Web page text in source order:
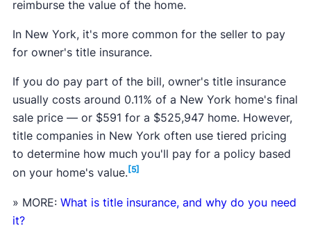
reimburse the value of the home.
In New York, it's more common for the seller to pay
for owner's title insurance.
If you do pay part of the bill, owner's title insurance
usually costs around 0.11% of a New York home's final
sale price — or $591 for a $525,947 home. However,
title companies in New York often use tiered pricing
to determine how much you'll pay for a policy based
on your home's value. [5]
» MORE: What is title insurance, and why do you need
it?